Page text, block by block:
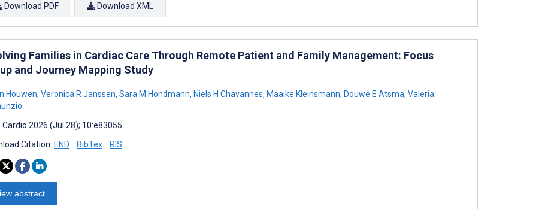
Download PDF Download XML
Families in Cardiac Care Through Remote Patient and Family Management: Focus
and Journey Mapping Study
Houwen, Veronica R Janssen, Sara M Hondmann, Niels H Chavannes, Maaike Kleinsmann, Douwe E Atsma, Valeria
Cardio 2026 (Jul 28); 10:e83055
Citation: END BibTex RIS
abstract